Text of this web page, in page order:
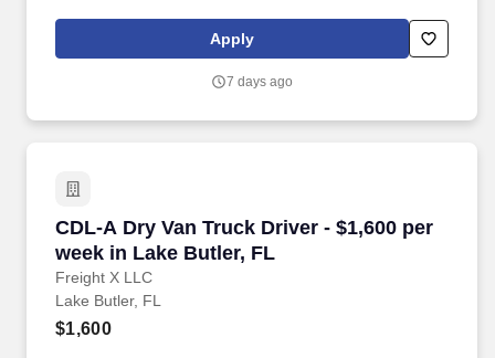
Apply
7 days ago
CDL-A Dry Van Truck Driver - $1,600 per
week in Lake Butler, FL
Freight X LLC
CDL-A Dry Van Truck Driver - $1,600 per
Lake Butler, FL
$1,600